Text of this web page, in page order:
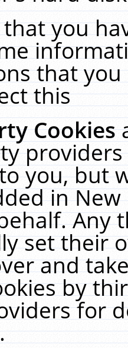
you
that
this
Cookies
you, but
in
Any
set their
and
by
for